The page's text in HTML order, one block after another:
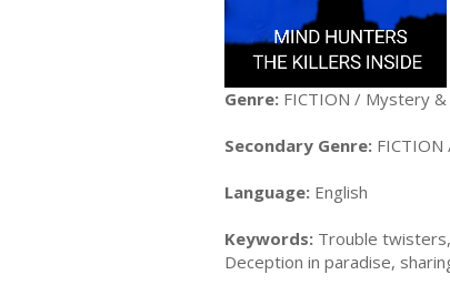
Genre: FICTION / Mystery
Secondary Genre:
Language: English
Keywords: Trouble
Deception in paradise,